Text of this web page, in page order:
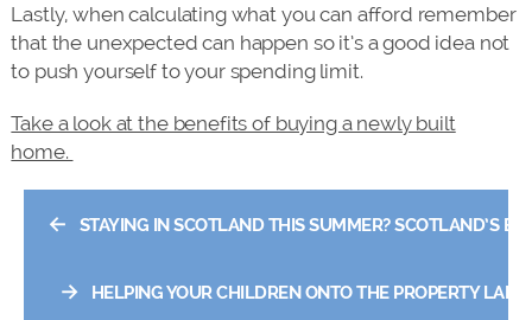
Lastly, when calculating what you can afford remember
that the unexpected can happen so it’s a good idea not
to push yourself to your spending limit.
Take a look at the benefits of buying a newly built
home.
← STAYING IN SCOTLAND THIS SUMMER? SCOTLAND’S
→ HELPING YOUR CHILDREN ONTO THE PROPERTY